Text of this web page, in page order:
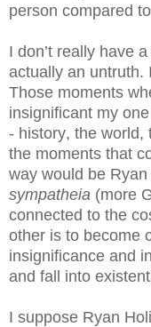
person compared
I don’t really have
actually an untruth.
Those moments
insignificant my
- history, the world,
the moments that
way would be
sympatheia (more
connected to the
other is to become
insignificance and
and fall into
I suppose Ryan